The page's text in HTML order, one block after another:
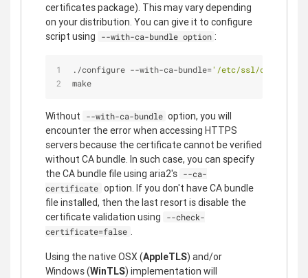
certificates package). This may vary depending
on your distribution. You can give it to configure
script using
--with-ca-bundle option :
./configure --with-ca-bundle='/etc/ssl/certs/
make
Without --with-ca-bundle option, you will
encounter the error when accessing HTTPS
servers because the certificate cannot be verified
without CA bundle. In such case, you can specify
the CA bundle file using aria2's --ca-
certificate option. If you don't have CA bundle
file installed, then the last resort is disable the
certificate validation using
--check-
certificate=false .
Using the native OSX (AppleTLS) and/or
Windows (WinTLS) implementation will